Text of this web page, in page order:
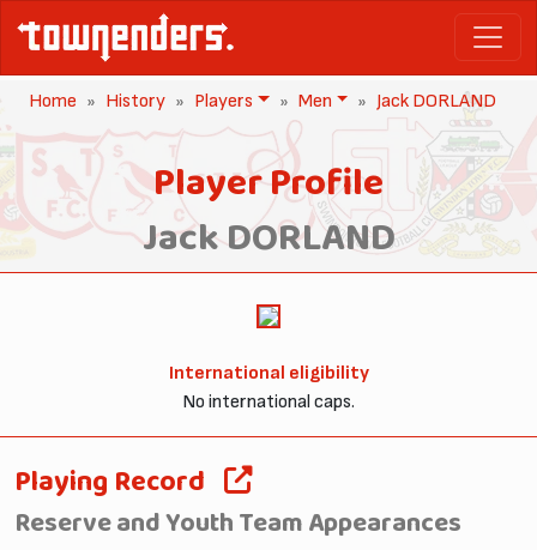
Home History Players Men Jack DORLAND
Player Profile
Jack DORLAND
International eligibility
No international caps.
Playing Record
Reserve and Youth Team Appearances